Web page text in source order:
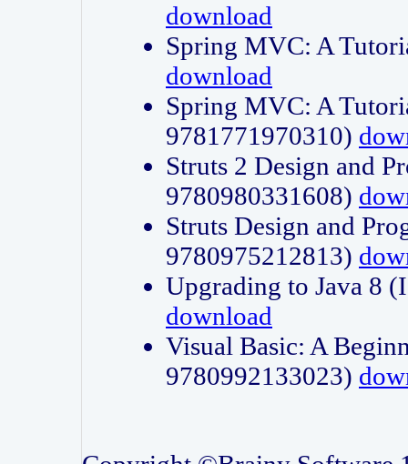
download
Spring MVC: A
download
Spring MVC: A
9781771970310)
Struts 2 Design and
9780980331608)
Struts Design and
9780975212813)
Upgrading to Java 8
download
Visual Basic: A
9780992133023)